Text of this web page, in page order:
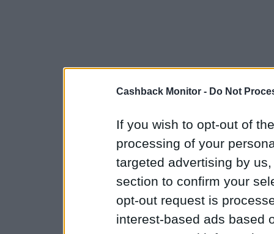
Cashback Monitor - Do Not
If you wish to opt-out of
processing of your
targeted advertising by
section to confirm your
opt-out request is
interest-based ads based